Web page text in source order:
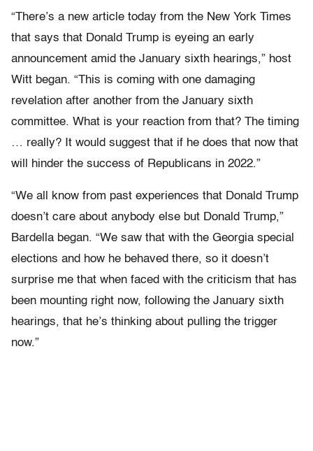
“There’s a new article today from the New York Times
that says that Donald Trump is eyeing an early
announcement amid the January sixth hearings,” host
Witt began. “This is coming with one damaging
revelation after another from the January sixth
committee. What is your reaction from that? The timing
… really? It would suggest that if he does that now that
will hinder the success of Republicans in 2022.”
“We all know from past experiences that Donald Trump
doesn’t care about anybody else but Donald Trump,”
Bardella began. “We saw that with the Georgia special
elections and how he behaved there, so it doesn’t
surprise me that when faced with the criticism that has
been mounting right now, following the January sixth
hearings, that he’s thinking about pulling the trigger
now.”